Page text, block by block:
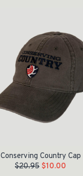
Conserving Country Cap
$20.95 $10.00